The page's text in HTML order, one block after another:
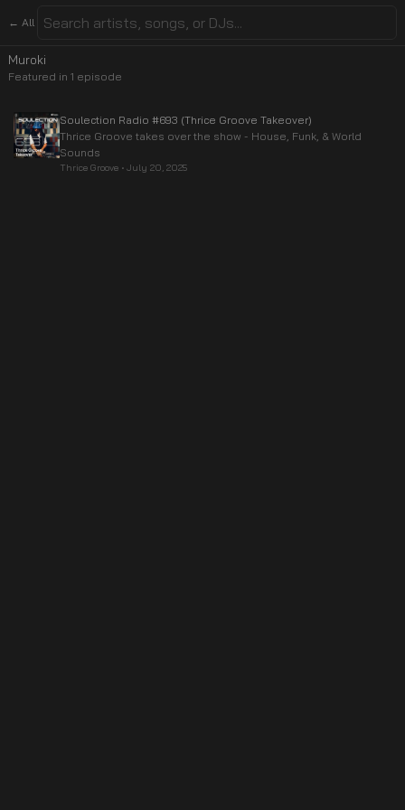
← All
Muroki
Featured in 1 episode
Soulection Radio #693 (Thrice Groove Takeover)
Thrice Groove takes over the show - House, Funk, & World
Sounds
Thrice Groove • July 20, 2025